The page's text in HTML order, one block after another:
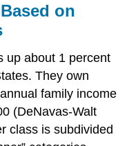
on
up about 1 percent
They own
family income
(DeNavas-Walt
class is subdivided